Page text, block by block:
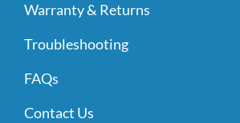
Warranty & Returns
Troubleshooting
FAQs
Contact Us